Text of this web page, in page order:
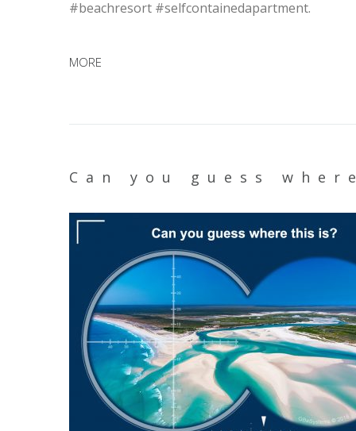
#beachresort #selfcontainedapartment.
MORE
Can you guess